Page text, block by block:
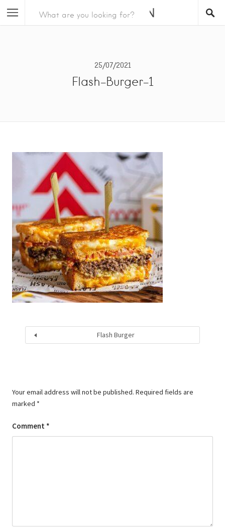
25/07/2021
Flash-Burger-1
Flash Burger
Your email address will not be published. Required fields are
marked *
Comment *